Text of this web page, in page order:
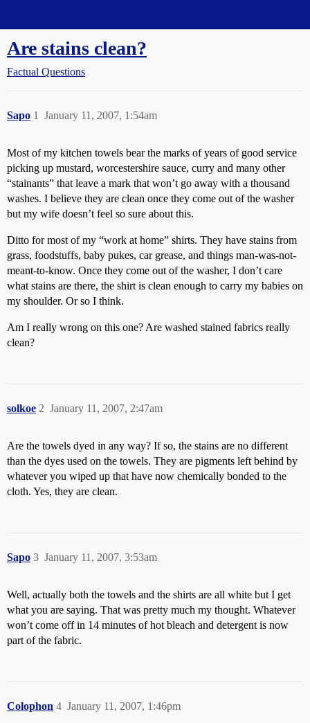
Are stains clean?
Factual Questions
Sapo January 11, 2007, 1:54am
1
Most of my kitchen towels bear the marks of years of good service
picking up mustard, worcestershire sauce, curry and many other
“stainants” that leave a mark that won’t go away with a thousand
washes. I believe they are clean once they come out of the washer
but my wife doesn’t feel so sure about this.
Ditto for most of my “work at home” shirts. They have stains from
grass, foodstuffs, baby pukes, car grease, and things man-was-not-
meant-to-know. Once they come out of the washer, I don’t care
what stains are there, the shirt is clean enough to carry my babies on
my shoulder. Or so I think.
Am I really wrong on this one? Are washed stained fabrics really
clean?
solkoe January 11, 2007, 2:47am
2
Are the towels dyed in any way? If so, the stains are no different
than the dyes used on the towels. They are pigments left behind by
whatever you wiped up that have now chemically bonded to the
cloth. Yes, they are clean.
Sapo January 11, 2007, 3:53am
3
Well, actually both the towels and the shirts are all white but I get
what you are saying. That was pretty much my thought. Whatever
won’t come off in 14 minutes of hot bleach and detergent is now
part of the fabric.
Colophon January 11, 2007, 1:46pm
4